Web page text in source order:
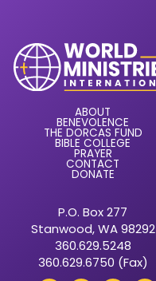
ABOUT
BENEVOLENCE
THE DORCAS FUND
BIBLE COLLEGE
PRAYER
CONTACT
DONATE
P.O. Box 277
Stanwood, WA 98292
360.629.5248
360.629.6750 (Fax)